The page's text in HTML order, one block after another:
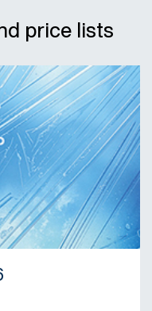
price lists